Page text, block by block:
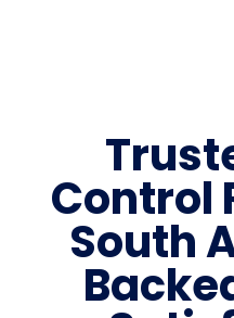
Control
South